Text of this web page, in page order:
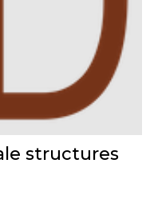
structures